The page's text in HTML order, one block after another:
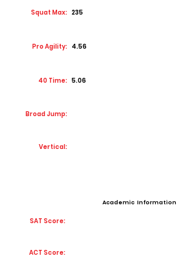
Squat Max: 235
Pro Agility: 4.56
40 Time: 5.06
Broad Jump:
Vertical:
Academic Information
SAT Score:
ACT Score: